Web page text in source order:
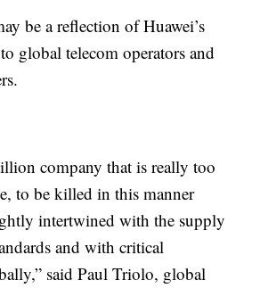
be a reflection of Huawei’s
global telecom operators and
company that is really too
to be killed in this manner
intertwined with the supply
and with critical
said Paul Triolo, global